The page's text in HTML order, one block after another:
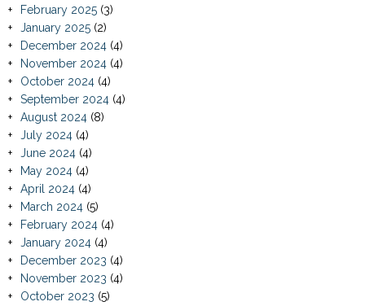
February 2025 (3)
January 2025 (2)
December 2024 (4)
November 2024 (4)
October 2024 (4)
September 2024 (4)
August 2024 (8)
July 2024 (4)
June 2024 (4)
May 2024 (4)
April 2024 (4)
March 2024 (5)
February 2024 (4)
January 2024 (4)
December 2023 (4)
November 2023 (4)
October 2023 (5)